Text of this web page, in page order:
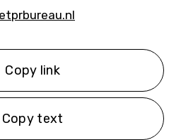
Copy link
Copy text